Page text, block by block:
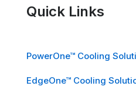
Quick Links
PowerOne™ Cooling
EdgeOne™ Cooling